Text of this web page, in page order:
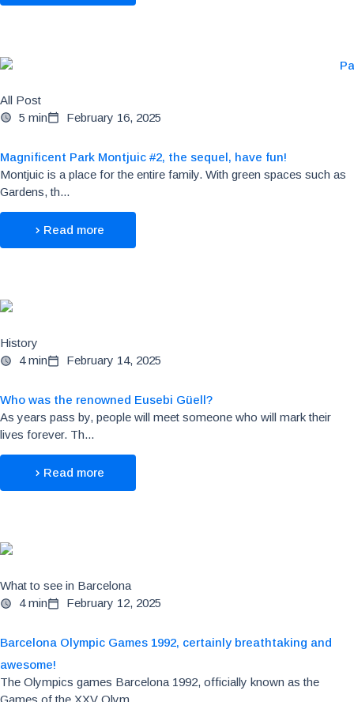
All Post
5 min
February 16, 2025
Magnificent Park Montjuic #2, the sequel, have fun!
Montjuic is a place for the entire family. With green spaces such as
Gardens, th...
Read more
History
4 min
February 14, 2025
Who was the renowned Eusebi Güell?
As years pass by, people will meet someone who will mark their
lives forever. Th...
Read more
What to see in Barcelona
4 min
February 12, 2025
Barcelona Olympic Games 1992, certainly breathtaking and
awesome!
The Olympics games Barcelona 1992, officially known as the